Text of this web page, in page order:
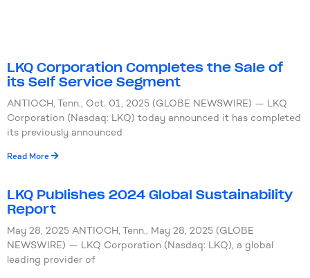
LKQ Corporation Completes the Sale of
its Self Service Segment
ANTIOCH, Tenn., Oct. 01, 2025 (GLOBE NEWSWIRE) — LKQ
Corporation (Nasdaq: LKQ) today announced it has completed
its previously announced
Read More
LKQ Publishes 2024 Global Sustainability
Report
May 28, 2025 ANTIOCH, Tenn., May 28, 2025 (GLOBE
NEWSWIRE) — LKQ Corporation (Nasdaq: LKQ), a global
leading provider of